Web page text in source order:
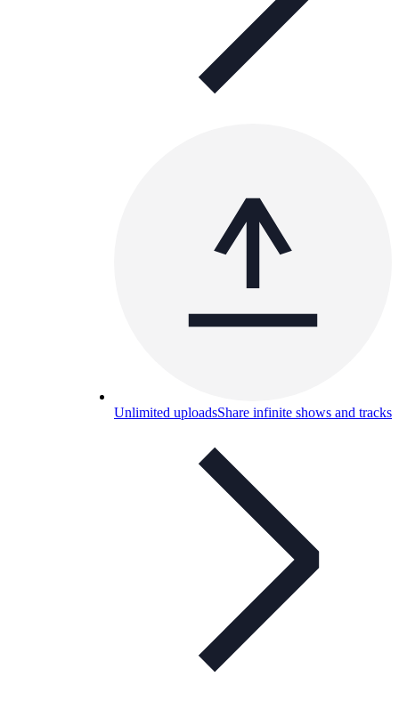
Unlimited uploadsShare infinite shows and tracks